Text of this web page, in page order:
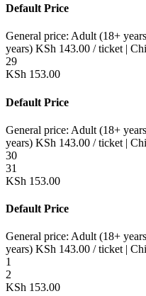
Default Price
General price: Adult (18+
years) KSh 143.00 / ticket |
29
KSh 153.00
Default Price
General price: Adult (18+
years) KSh 143.00 / ticket |
30
31
KSh 153.00
Default Price
General price: Adult (18+
years) KSh 143.00 / ticket|
1
2
KSh 153.00